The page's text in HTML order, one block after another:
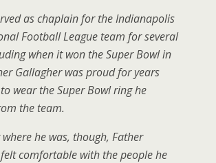
as chaplain for the Indianapolis
Football League team for several
when it won the Super Bowl in
Gallagher was proud for years
wear the Super Bowl ring he
the team.
he was, though, Father
comfortable with the people he